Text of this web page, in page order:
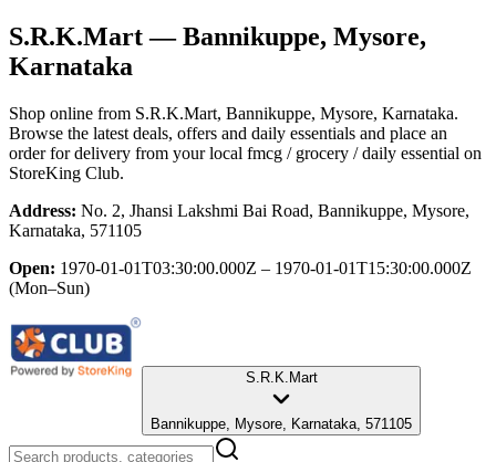
S.R.K.Mart— Bannikuppe, Mysore,
Karnataka
Shop online from S.R.K.Mart, Bannikuppe, Mysore, Karnataka.
Browse the latest deals, offers and daily essentials and place an
order for delivery from your local fmcg / grocery / daily essential on
StoreKing Club.
Address: No. 2, Jhansi Lakshmi Bai Road, Bannikuppe, Mysore,
Karnataka, 571105
Open: 1970-01-01T03:30:00.000Z – 1970-01-01T15:30:00.000Z
(Mon–Sun)
S.R.K.Mart
Bannikuppe, Mysore, Karnataka, 571105